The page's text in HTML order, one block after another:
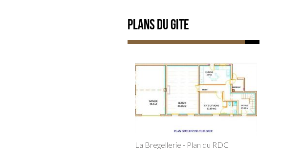
Plans du Gite
La Bregellerie - Plan du RDC